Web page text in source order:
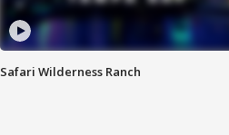
Safari Wilderness Ranch